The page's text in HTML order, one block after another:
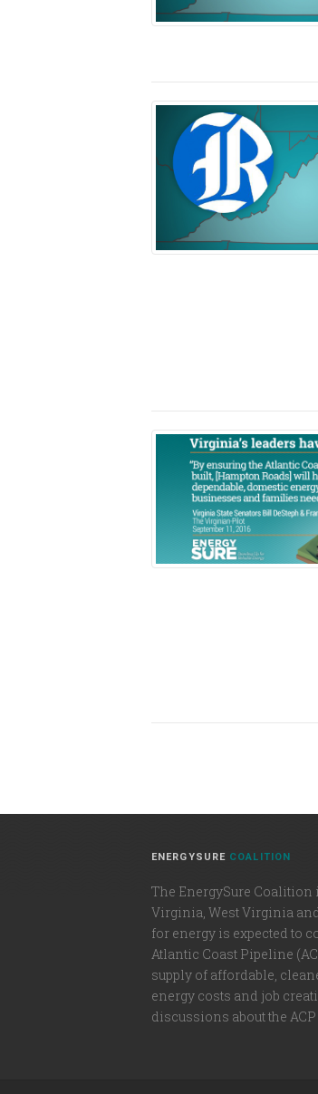
ENERGYSURE COALITION
The EnergySure
Virginia, West Virginia
for energy is expected to
Atlantic Coast Pipeline
supply of affordable,
energy costs and job
discussions about the